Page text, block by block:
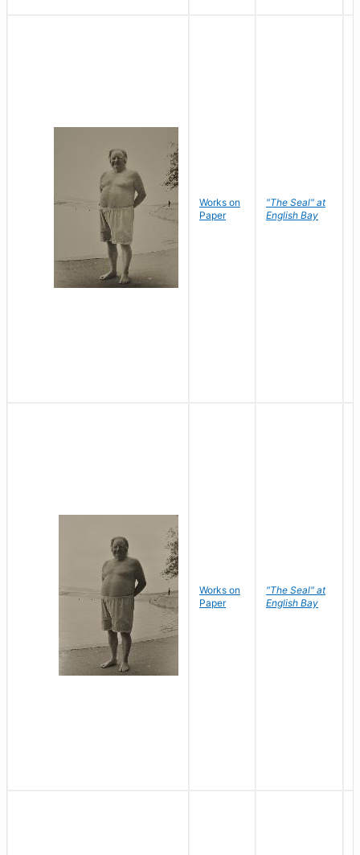
Works on
Paper
"The Seal" at
English Bay
Works on
Paper
"The Seal" at
English Bay